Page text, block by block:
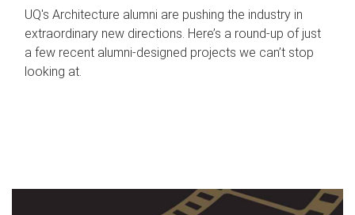
UQ's Architecture alumni are pushing the industry in
extraordinary new directions. Here’s a round-up of just
a few recent alumni-designed projects we can’t stop
looking at.